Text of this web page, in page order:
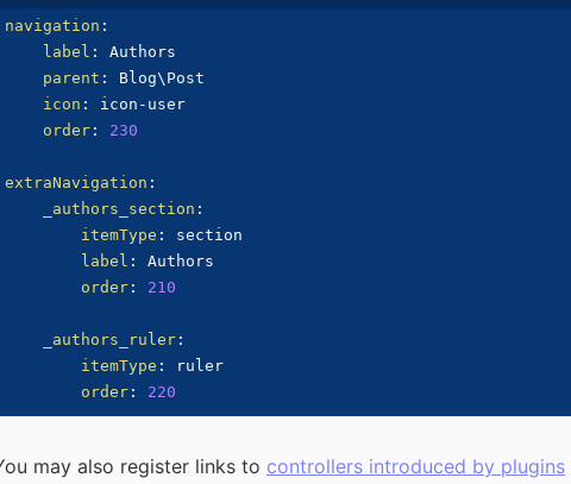
navigation :
label :
Authors
parent :
Blog\Post
icon : icon - user
order : 230
extraNavigation :
_authors_section :
itemType :
section
label :
Authors
order : 210
_authors_ruler :
itemType :
ruler
order : 220
may also register links to controllers introduced by plugins